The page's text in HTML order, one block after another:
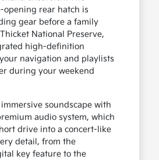
opening rear hatch is
gear before a family
National Preserve,
high-definition
navigation and playlists
during your weekend
soundscape with
audio system, which
drive into a concert-like
detail, from the
key feature to the